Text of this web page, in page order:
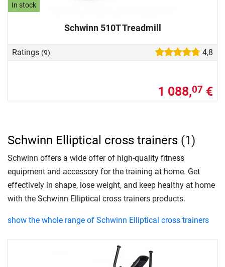
In stock
Schwinn 510T Treadmill
Ratings (9) 4,8
1 088,07 €
Schwinn Elliptical cross trainers (1)
Schwinn offers a wide offer of high-quality fitness
equipment and accessory for the training at home. Get
effectively in shape, lose weight, and keep healthy at home
with the Schwinn Elliptical cross trainers products.
show the whole range of Schwinn Elliptical cross trainers